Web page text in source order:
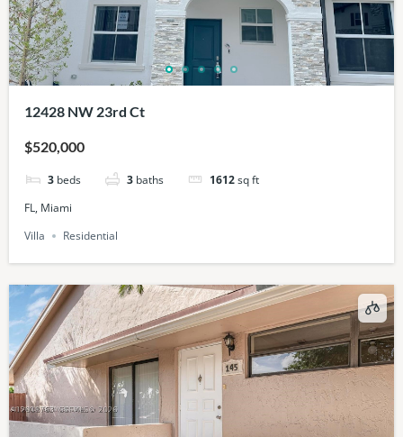
12428 NW 23rd Ct
$520,000
3 beds 3 baths 1612sq ft
FL, Miami
Villa
Residential